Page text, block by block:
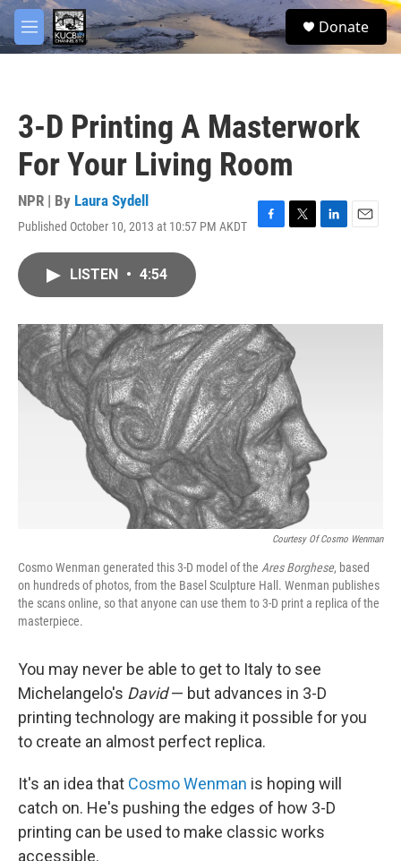
Skip to main content
M
e
S
e
Donate
3-D Printing A Masterwork
For Your Living Room
NPR | By Laura Sydell
Published October 10, 2013 at 10:57 PM AKDT
F
o
k
T
r
L
I
E
LISTEN • 4:54
Courtesy Of Cosmo Wenman
Cosmo Wenman generated this 3-D model of the Ares Borghese, based
on hundreds of photos, from the Basel Sculpture Hall. Wenman publishes
the scans online, so that anyone can use them to 3-D print a replica of the
masterpiece.
You may never be able to get to Italy to see
Michelangelo's David— but advances in 3-D
printing technology are making it possible for you
to create an almost perfect replica.
It's an idea that Cosmo Wenman is hoping will
catch on. He's pushing the edges of how 3-D
printing can be used to make classic works
accessible.
facebook
twitter
youtube
instagram